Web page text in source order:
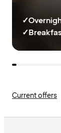
✓
✓
Current offers